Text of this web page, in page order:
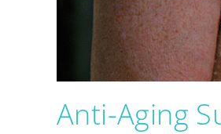
Anti-Aging